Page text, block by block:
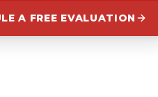
A FREE EVALUATION